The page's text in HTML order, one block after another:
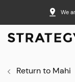
We
Return to Mahi